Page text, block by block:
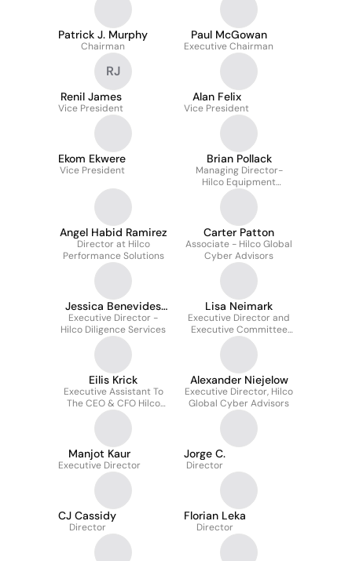
Patrick J. Murphy
Chairman
Paul McGowan
Executive Chairman
RJ
Renil James
Vice President
Alan Felix
Vice President
Ekom Ekwere
Vice President
Brian Pollack
Managing Director-
Hilco Equipment
Finance
Angel Habid Ramirez
Director at Hilco
Performance Solutions
Carter Patton
Associate - Hilco Global
Cyber Advisors
Jessica Benevides
Caron
Executive Director -
Hilco Diligence Services
Lisa Neimark
Executive Director and
Executive Committee
Member Hilco Global
Professional Services
Eilis Krick
Executive Assistant To
The CEO & CFO Hilco
Global Advisors
Alexander Niejelow
Executive Director, Hilco
Global Cyber Advisors
Manjot Kaur
Executive Director
Jorge C.
Director
CJ Cassidy
Director
Florian Leka
Director